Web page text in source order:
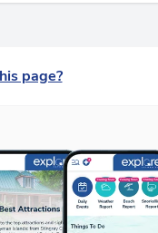
page?